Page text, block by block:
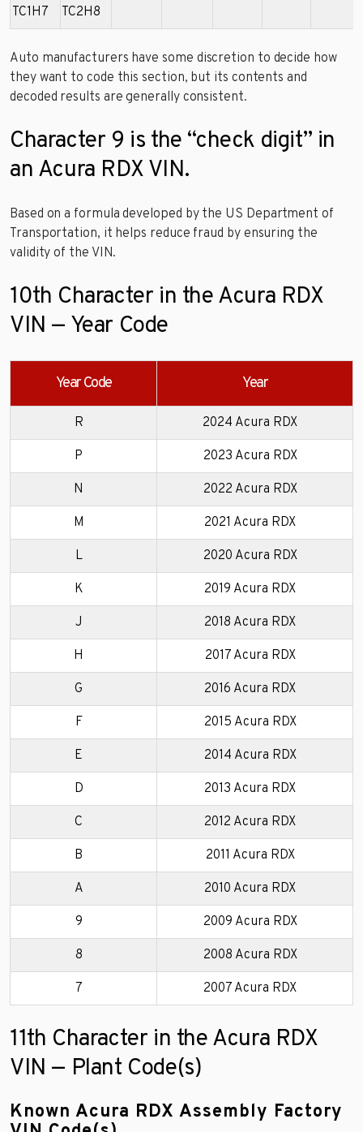
TC1H7 TC2H8
Auto manufacturers have some discretion to decide how
they want to code this section, but its contents and
decoded results are generally consistent.
Character 9 is the “check digit” in
an Acura RDX VIN.
Based on a formula developed by the US Department of
Transportation, it helps reduce fraud by ensuring the
validity of the VIN.
10th Character in the Acura RDX
VIN — Year Code
Year Code Year
R 2024 Acura RDX
P 2023 Acura RDX
N 2022 Acura RDX
M 2021 Acura RDX
L 2020 Acura RDX
K 2019 Acura RDX
J 2018 Acura RDX
H 2017 Acura RDX
G 2016 Acura RDX
F 2015 Acura RDX
E 2014 Acura RDX
D 2013 Acura RDX
C 2012 Acura RDX
B 2011 Acura RDX
A 2010 Acura RDX
9 2009 Acura RDX
8 2008 Acura RDX
7 2007 Acura RDX
11th Character in the Acura RDX
VIN — Plant Code(s)
Known Acura RDX Assembly Factory